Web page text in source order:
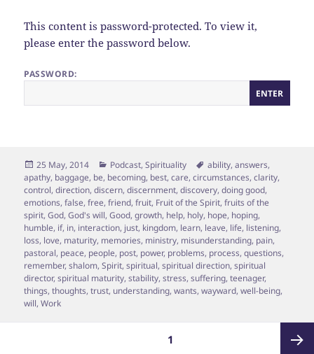
This content is password-protected. To view it,
please enter the password below.
PASSWORD:
Posted
on
25 May, 2014 Categories
Podcast,Spirituality Tags
ability,answers,
apathy, baggage, be, becoming, best,care,circumstances,clarity,
control,direction,discern,discernment,discovery,doing good,
emotions,false,free,friend,fruit, Fruit of the Spirit,fruits of the
spirit,God,God's will,Good,growth, help, holy, hope, hoping,
humble, if, in, interaction, just, kingdom, learn, leave, life, listening,
loss, love, maturity, memories, ministry, misunderstanding, pain,
pastoral, peace, people, post, power, problems, process,questions,
remember,shalom,Spirit,spiritual,spiritual direction,spiritual
director,spiritual maturity,stability,stress,suffering,teenager,
things,thoughts,trust, understanding,wants,wayward,well-being,
will,Work
1